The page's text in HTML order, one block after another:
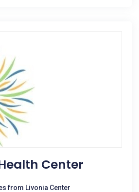
Center
from Livonia Center